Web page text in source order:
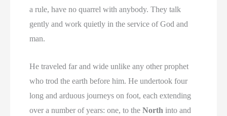
a rule, have no quarrel with anybody. They talk
gently and work quietly in the service of God and
man.
He traveled far and wide unlike any other prophet
who trod the earth before him. He undertook four
long and arduous journeys on foot, each extending
over a number of years: one, to theNorth into and